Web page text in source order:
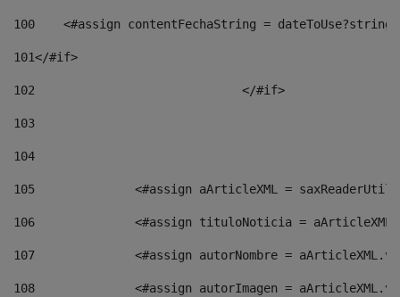
100
<#assign contentFechaString =
101</#if>
102
103
104
105
<#assign aArticleXML =
106
<#assign tituloNoticia =
107
<#assign autorNombre =
108
<#assign autorImagen =